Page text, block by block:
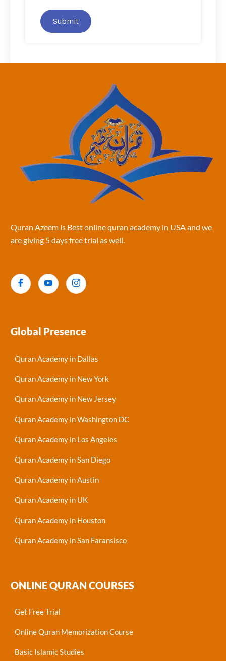
Submit
Quran Azeem is Best online quran academy in USA and we
are giving 5 days free trial as well.
Global Presence
Quran Academy in Dallas
Quran Academy in New York
Quran Academy in New Jersey
Quran Academy in Washington DC
Quran Academy in Los Angeles
Quran Academy in San Diego
Quran Academy in Austin
Quran Academy in UK
Quran Academy in Houston
Quran Academy in San Faransisco
ONLINE QURAN COURSES
Get Free Trial
Online Quran Memorization Course
Basic Islamic Studies